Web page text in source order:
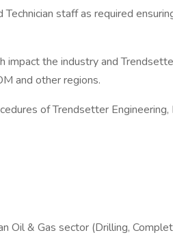
staff as required
impact the industry and
and other regions.
of Trendsetter Engineering,
Oil & Gas sector (Drilling,